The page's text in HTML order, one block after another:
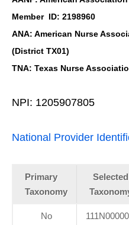
Member ID: 2198960
ANA: American Nurse
(District TX01)
TNA: Texas Nurse
NPI: 1205907805
National Provider
Primary
Taxonomy
Selected
No